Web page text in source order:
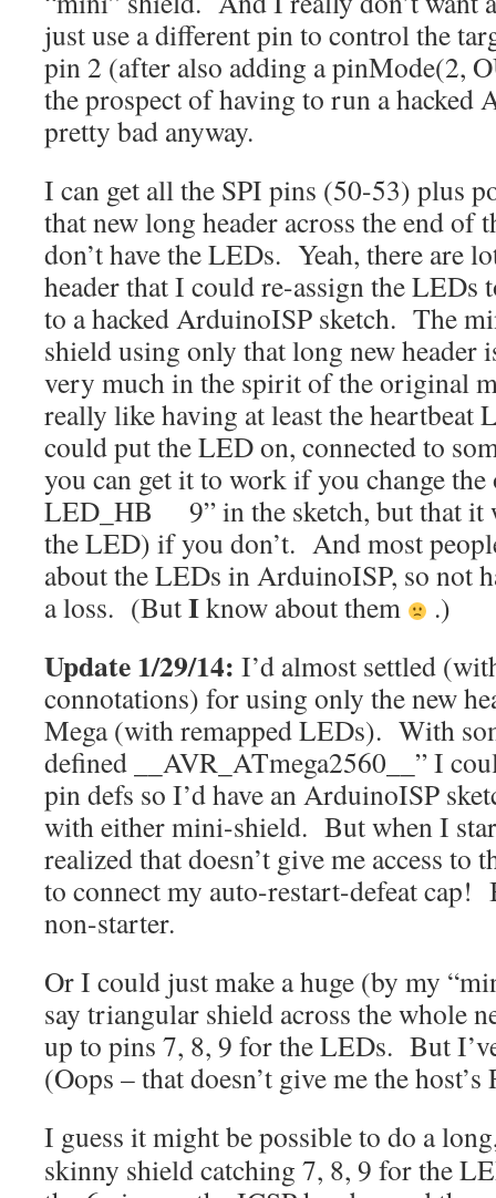
just use a different pin to control the
pin 2 (after also adding a pinMode(2,
the prospect of having to run a hacked
pretty bad anyway.
I can get all the SPI pins (50-53) plus
that new long header across the end
don’t have the LEDs. Yeah, there are
header that I could re-assign the LEDs
to a hacked ArduinoISP sketch. The
shield using only that long new header
very much in the spirit of the original
really like having at least the
could put the LED on, connected to
you can get it to work if you change the
LED_HB 9” in the sketch, but that
the LED) if you don’t. And most
about the LEDs in ArduinoISP, so not
a loss. (ButIknow about them .)
Update 1/29/14: I’d almost settled
connotations) for using only the new
Mega (with remapped LEDs). With
defined __AVR_ATmega2560__” I
pin defs so I’d have an ArduinoISP
with either mini-shield. But when I
realized that doesn’t give me access to
to connect my auto-restart-defeat cap!
non-starter.
Or I could just make a huge (by my
say triangular shield across the whole
up to pins 7, 8, 9 for the LEDs. But
(Oops – that doesn’t give me the
I guess it might be possible to do a
skinny shield catching 7, 8, 9 for the